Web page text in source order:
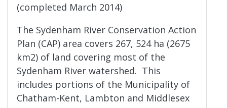
(completed March 2014)
The Sydenham River Conservation Action
Plan (CAP) area covers 267, 524 ha (2675
km2) of land covering most of the
Sydenham River watershed. This
includes portions of the Municipality of
Chatham-Kent, Lambton and Middlesex